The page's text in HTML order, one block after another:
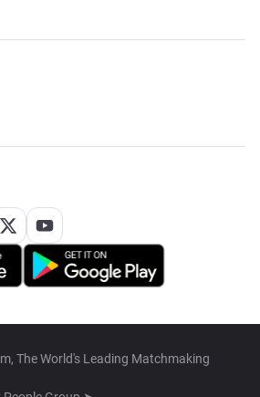
The World's Leading Matchmaking